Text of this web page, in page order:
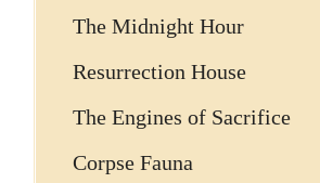
The Midnight Hour
Resurrection House
The Engines of Sacrifice
Corpse Fauna